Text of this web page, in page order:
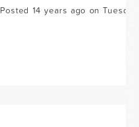
Posted 14 years ago on